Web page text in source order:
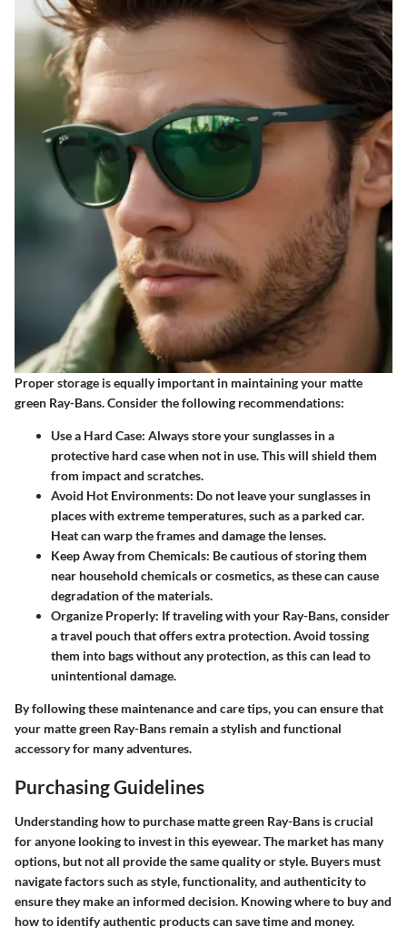
Proper storage is equally important in maintaining your matte
green Ray-Bans. Consider the following recommendations:
Use a Hard Case: Always store your sunglasses in a
protective hard case when not in use. This will shield them
from impact and scratches.
Avoid Hot Environments: Do not leave your sunglasses in
places with extreme temperatures, such as a parked car.
Heat can warp the frames and damage the lenses.
Keep Away from Chemicals: Be cautious of storing them
near household chemicals or cosmetics, as these can cause
degradation of the materials.
Organize Properly: If traveling with your Ray-Bans, consider
a travel pouch that offers extra protection. Avoid tossing
them into bags without any protection, as this can lead to
unintentional damage.
By following these maintenance and care tips, you can ensure that
your matte green Ray-Bans remain a stylish and functional
accessory for many adventures.
Purchasing Guidelines
Understanding how to purchase matte green Ray-Bans is crucial
for anyone looking to invest in this eyewear. The market has many
options, but not all provide the same quality or style. Buyers must
navigate factors such as style, functionality, and authenticity to
ensure they make an informed decision. Knowing where to buy and
how to identify authentic products can save time and money.